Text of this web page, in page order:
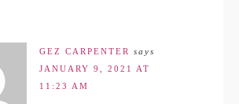
GEZ CARPENTER
says
JANUARY 9, 2021 AT
11:23 AM